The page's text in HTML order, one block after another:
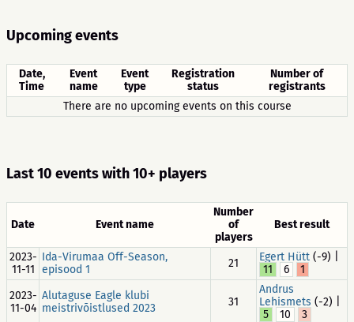
Upcoming events
Date,
Time
Event
name
Event
type
Registration
status
Number of
registrants
There are no upcoming events on this course
Last 10 events with 10+ players
Date Event name
Number
of
players
Best result
2023-
11-11
Ida-Virumaa Off-Season,
episood 1
21 Egert Hütt (-9) |
11
6
1
2023-
11-04
Alutaguse Eagle klubi
meistrivõistlused 2023
31
Andrus
Lehismets (-2) |
5
10
3